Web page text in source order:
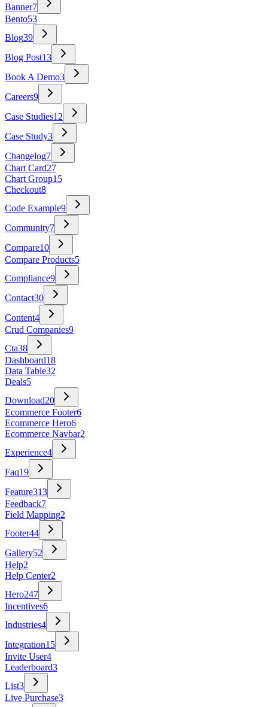
Banner7
Bento53
Blog39
Blog Post13
Book A Demo3
Careers9
Case Studies12
Case Study3
Changelog7
Chart Card27
Chart Group15
Checkout8
Code Example9
Community7
Compare10
Compare Products5
Compliance9
Contact30
Content4
Crud Companies9
Cta38
Dashboard18
Data Table32
Deals5
Download20
Ecommerce Footer6
Ecommerce Hero6
Ecommerce Navbar2
Experience4
Faq19
Feature313
Feedback7
Field Mapping2
Footer44
Gallery52
Help2
Help Center2
Hero247
Incentives6
Industries4
Integration15
Invite User4
Leaderboard3
List3
Live Purchase3